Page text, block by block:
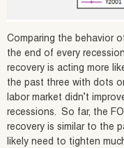
Comparing the behavior
the end of every
recovery is acting more
the past three with dots
labor market didn’t
recessions. So far, the
recovery is similar to the
likely need to tighten